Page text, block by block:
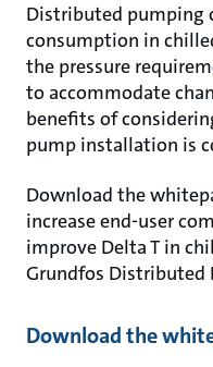
Distributed pumping
consumption in
the pressure
to accommodate
benefits of
pump installation is
Download the
increase end-user
improve Delta T in
Grundfos Distributed
Download the